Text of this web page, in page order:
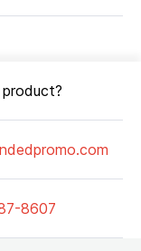
8607